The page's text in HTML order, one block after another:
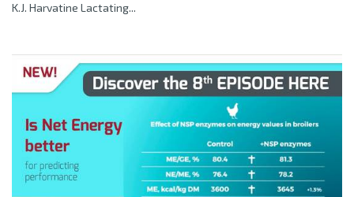
K.J. Harvatine Lactating...